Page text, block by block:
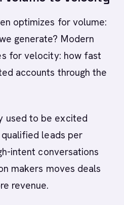
optimizes for volume:
generate? Modern
for velocity: how fast
accounts through the
used to be excited
leads per
intent conversations
makers moves deals
revenue.